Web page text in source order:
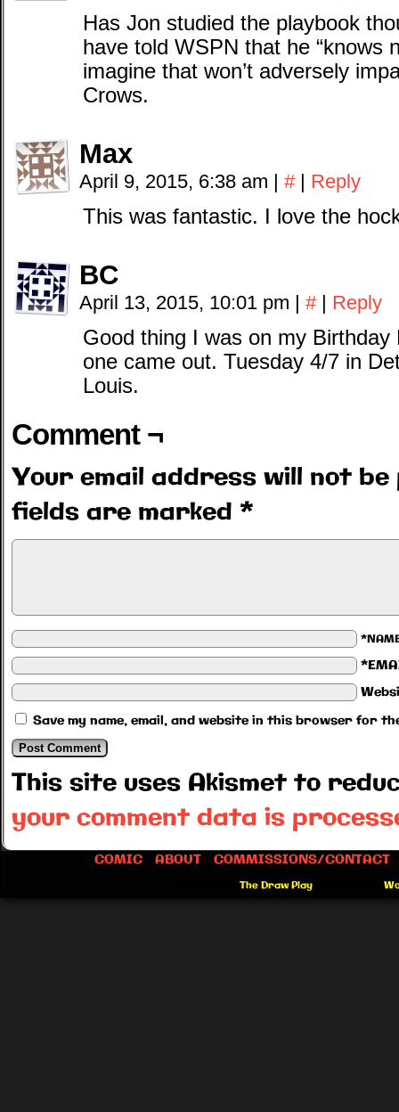
Has Jon studied the playbook
have told WSPN that he “knows
imagine that won’t adversely
Crows.
Max
April 9, 2015, 6:38 am | # | Reply
This was fantastic. I love the
BC
April 13, 2015, 10:01 pm | # | Reply
Good thing I was on my
one came out. Tuesday 4/7 in
Louis.
Comment ¬
Your email address will not be
fields are marked *
Save my name, email, and website in this browser for
This site uses Akismet to
your comment data is
COMIC ABOUT COMMISSIONS/CONTACT
The Draw Play